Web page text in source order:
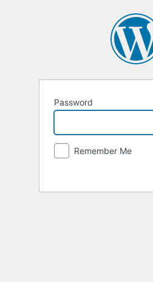
Password
Remember Me